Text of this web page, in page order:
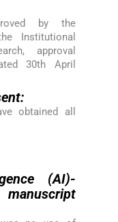
by the
Institutional
approval
30th April
obtained all
(AI)-